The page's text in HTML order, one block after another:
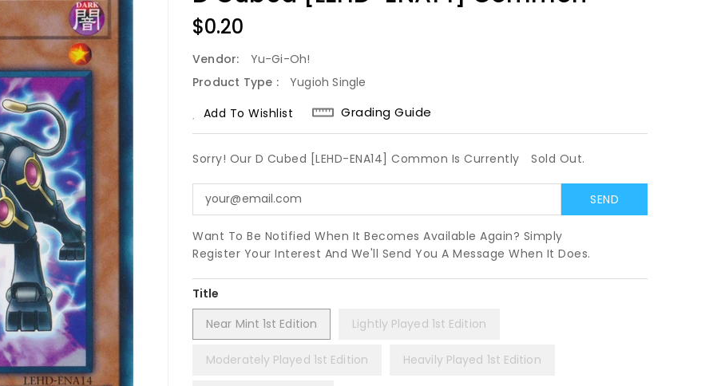
Regular
Price
$0.20
Vendor:
Yu-Gi-Oh!
Product Type :
Yugioh Single
Add To Wishlist
Grading Guide
Sorry! Our D Cubed [LEHD-ENA14] Common Is Currently Sold Out.
Want To Be Notified When It Becomes Available Again? Simply
Register Your Interest And We'll Send You A Message When It Does.
Title
Near Mint 1st Edition
Lightly Played 1st Edition
Moderately Played 1st Edition Heavily Played 1st Edition